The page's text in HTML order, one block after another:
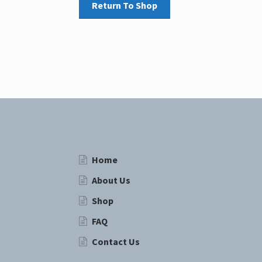
Return To Shop
Home
About Us
Shop
FAQ
Contact Us